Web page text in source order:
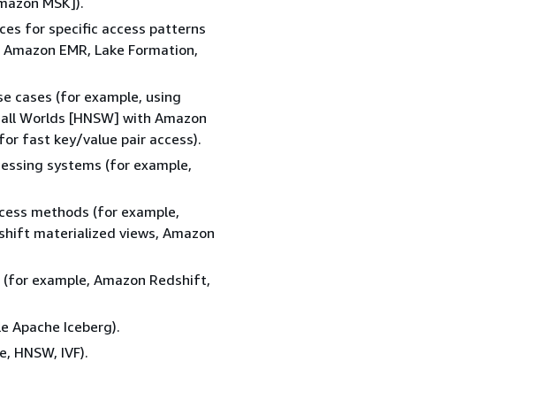
for specific access patterns
EMR, Lake Formation,
cases (for example, using
Worlds [HNSW] with Amazon
fast key/value pair access).
systems (for example,
methods (for example,
materialized views, Amazon
example, Amazon Redshift,
Apache Iceberg).
HNSW, IVF).